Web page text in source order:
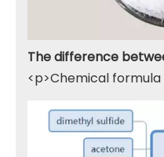
<p>Chemical